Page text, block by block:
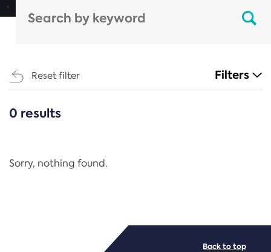
Reset filter Filters
CATEGORIES
Regulation
0 results
Sorry, nothing found.
Back to top